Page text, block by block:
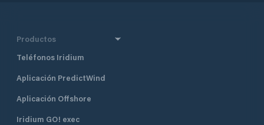
Productos
Teléfonos Iridium
Aplicación PredictWind
Aplicación Offshore
Iridium GO! exec